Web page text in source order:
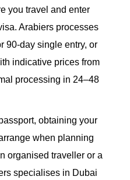
you travel and enter
Arabiers processes
90-day single entry, or
indicative prices from
processing in 24–48
obtaining your
when planning
organised traveller or a
specialises in Dubai